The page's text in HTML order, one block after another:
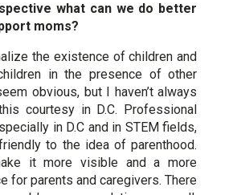
what can we do better
moms?
the existence of children and
in the presence of other
obvious, but I haven’t always
courtesy in D.C. Professional
in D.C and in STEM fields,
to the idea of parenthood.
it more visible and a more
for parents and caregivers. There